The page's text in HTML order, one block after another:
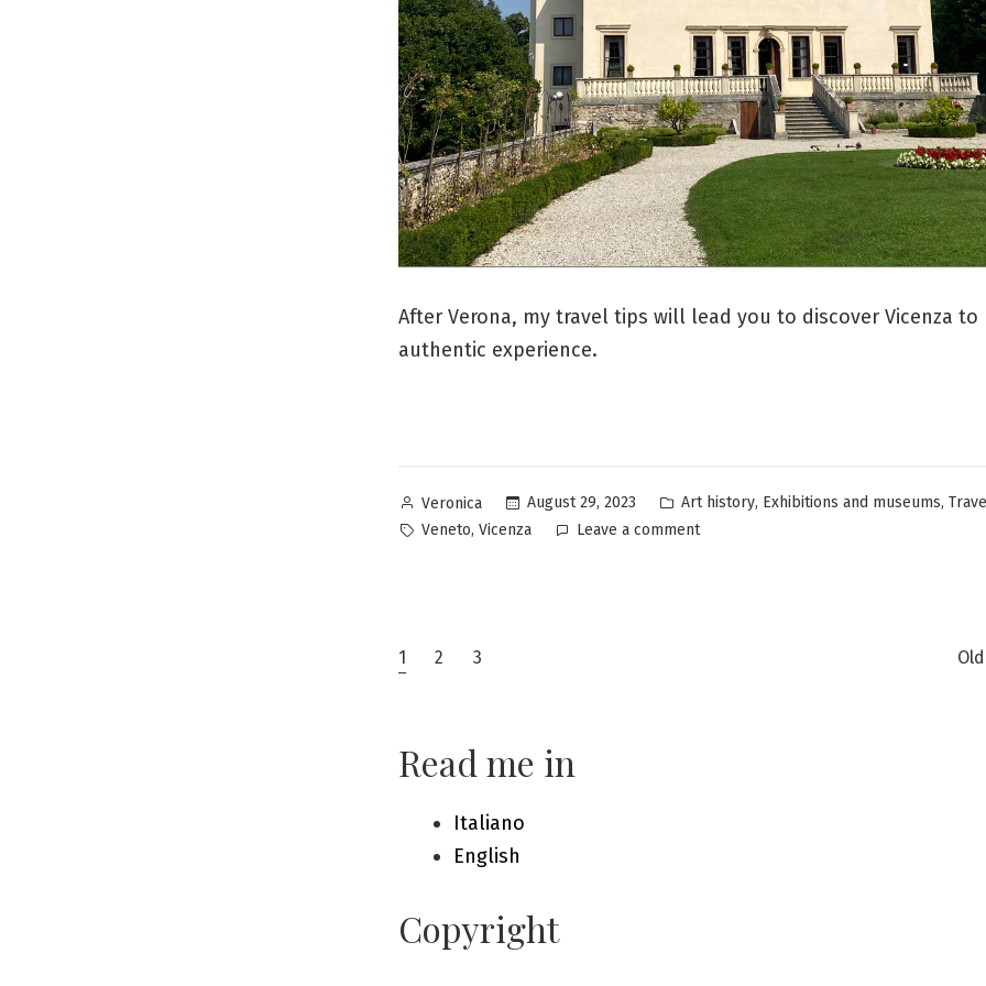
After Verona, my travel tips will lead you to discover Vicenza to
authentic experience.
Posted
by
Veronica August 29, 2023
Posted
in
Art history, Exhibitions and museums,
Tags:
Veneto, Vicenza Leave a commenton
Posts
1 2 3
Read me in
Italiano
English
Copyright